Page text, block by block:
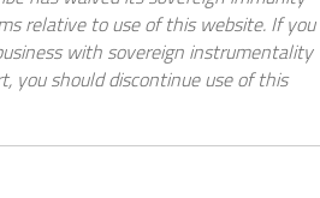
relative to use of this website. If you
with sovereign instrumentality
you should discontinue use of this